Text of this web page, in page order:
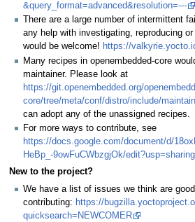
&query_format=advanced&resolution=---
There are a large number of intermittent
any help with investigating, reproducing
would be welcome! https://
Many recipes in openembedded-core
maintainer. Please look at
https://git.openembedded.org/
core/tree/meta/conf/distro/include/
can adopt any of the unassigned recipes.
For more ways to contribute, see
https://docs.google.com/document/d/
HeBp_-9owFuCWbzgjOk/edit?usp=sharing
New to the project?
We have a list of issues we think are
contributing: https://
quicksearch=NEWCOMER